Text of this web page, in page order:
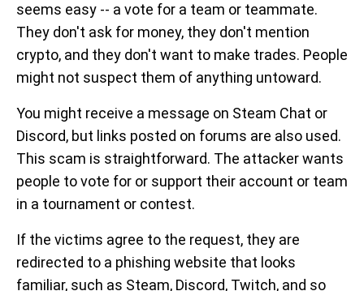
seems easy -- a vote for a team or teammate.
They don't ask for money, they don't mention
crypto, and they don't want to make trades. People
might not suspect them of anything untoward.
You might receive a message on Steam Chat or
Discord, but links posted on forums are also used.
This scam is straightforward. The attacker wants
people to vote for or support their account or team
in a tournament or contest.
If the victims agree to the request, they are
redirected to a phishing website that looks
familiar, such as Steam, Discord, Twitch, and so